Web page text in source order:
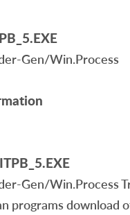
Gen/Win.Process
Gen/Win.Process
programs download